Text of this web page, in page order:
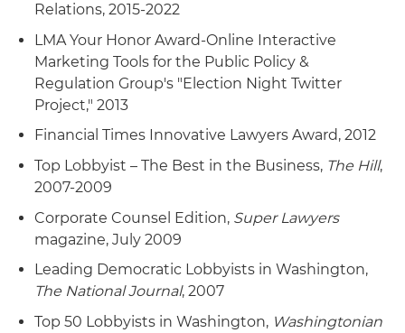
Relations, 2015-2022
LMA Your Honor Award-Online Interactive
Marketing Tools for the Public Policy &
Regulation Group's "Election Night Twitter
Project," 2013
Financial Times Innovative Lawyers Award, 2012
Top Lobbyist – The Best in the Business, The Hill,
2007-2009
Corporate Counsel Edition, Super Lawyers
magazine, July 2009
Leading Democratic Lobbyists in Washington,
The National Journal, 2007
Top 50 Lobbyists in Washington, Washingtonian